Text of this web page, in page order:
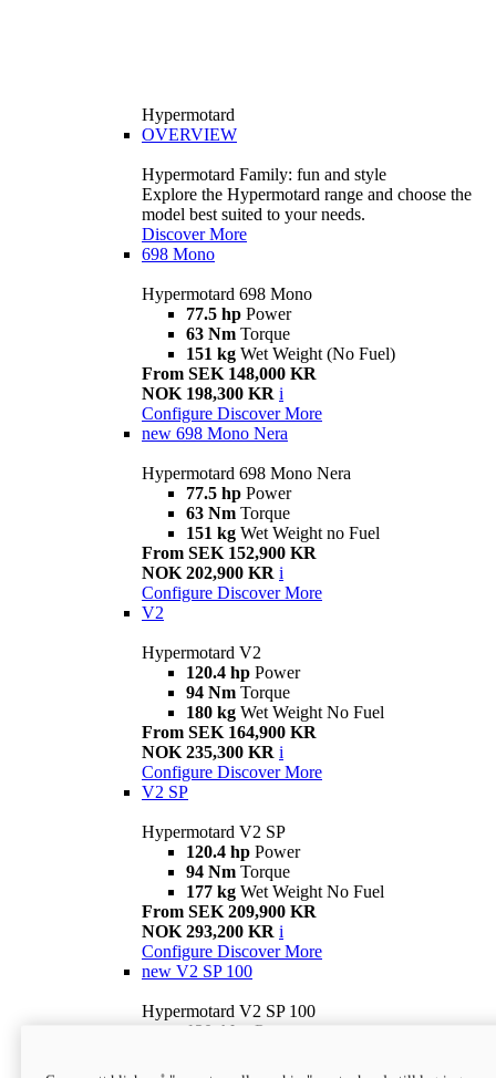
Hypermotard
OVERVIEW
Hypermotard Family: fun and style
Explore the Hypermotard range and choose the
model best suited to your needs.
Discover More
698 Mono
Hypermotard 698 Mono
77.5 hp Power
63 Nm Torque
151 kg Wet Weight (No Fuel)
From SEK 148,000 KR
NOK 198,300 KR i
Configure Discover More
new 698 Mono Nera
Hypermotard 698 Mono Nera
77.5 hp Power
63 Nm Torque
151 kg Wet Weight no Fuel
From SEK 152,900 KR
NOK 202,900 KR i
Configure Discover More
V2
Hypermotard V2
120.4 hp Power
94 Nm Torque
180 kg Wet Weight No Fuel
From SEK 164,900 KR
NOK 235,300 KR i
Configure Discover More
V2 SP
Hypermotard V2 SP
120.4 hp Power
94 Nm Torque
177 kg Wet Weight No Fuel
From SEK 209,900 KR
NOK 293,200 KR i
Configure Discover More
new V2 SP 100
Hypermotard V2 SP 100
120.4 hp Power
Wet weight no fuel